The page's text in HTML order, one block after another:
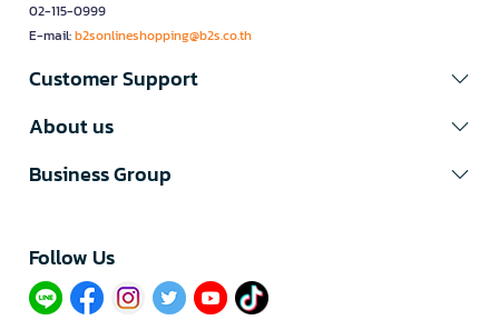
02-115-0999
E-mail:b2sonlineshopping@b2s.co.th
Customer Support
About us
Business Group
Follow Us​